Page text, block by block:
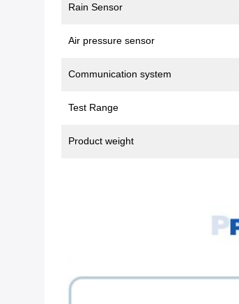
Rain Sensor
Air pressure sensor
Communication system
Test Range
Product weight